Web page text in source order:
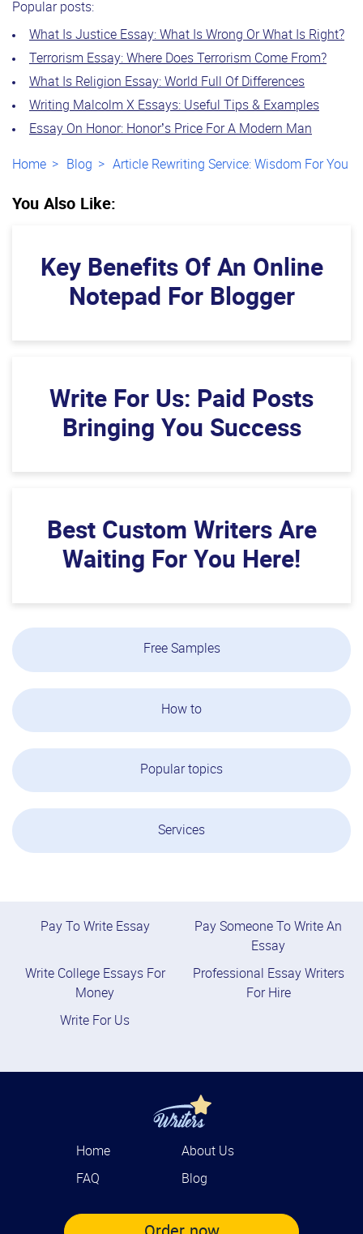
Popular posts:
What Is Justice Essay: What Is Wrong Or What Is Right?
Terrorism Essay: Where Does Terrorism Come From?
What Is Religion Essay: World Full Of Differences
Writing Malcolm X Essays: Useful Tips & Examples
Essay On Honor: Honor’s Price For A Modern Man
Home Blog Article Rewriting Service: Wisdom For You
Free Samples
How to
Popular topics
Services
You Also Like:
Key Benefits Of An Online
Notepad For Blogger
Write For Us: Paid Posts
Bringing You Success
Best Custom Writers Are
Waiting For You Here!
Pay To Write Essay
Pay Someone To Write An
Essay
Write College Essays For
Money
Professional Essay Writers
For Hire
Write For Us
Home
About Us
FAQ
Blog